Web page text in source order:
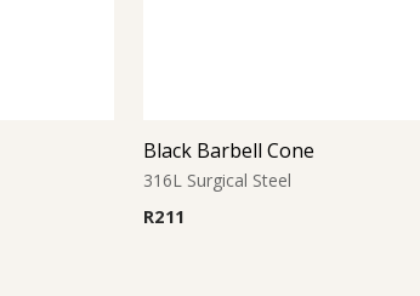
Black Barbell Cone
316L Surgical Steel
R211